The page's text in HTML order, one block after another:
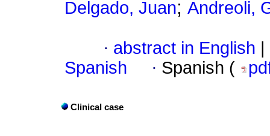
Delgado, Juan; Andreoli,
· abstract in English
Spanish
· Spanish (
Clinical case